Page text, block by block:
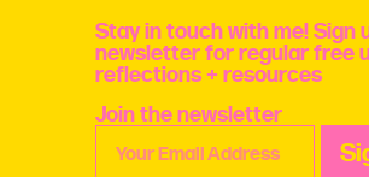
Stay in touch with me! Sign
newsletter for regular free
reflections + resources
Join the newsletter